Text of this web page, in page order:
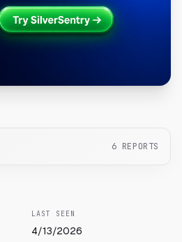
6 REPORTS
LAST SEEN
4/13/2026